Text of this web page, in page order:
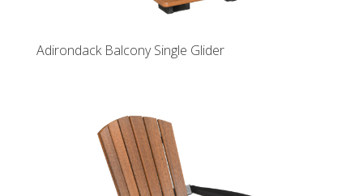
Adirondack Balcony Single Glider